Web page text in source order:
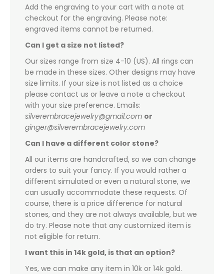
Add the engraving to your cart with a note at
checkout for the engraving. Please note:
engraved items cannot be returned.
Can I get a size not listed?
Our sizes range from size 4-10 (US). All rings can
be made in these sizes. Other designs may have
size limits. If your size is not listed as a choice
please contact us or leave a note a checkout
with your size preference. Emails:
silverembracejewelry@gmail.com or
ginger@silverembracejewelry.com
Can I have a different color stone?
All our items are handcrafted, so we can change
orders to suit your fancy. If you would rather a
different simulated or even a natural stone, we
can usually accommodate these requests. Of
course, there is a price difference for natural
stones, and they are not always available, but we
do try. Please note that any customized item is
not eligible for return.
I want this in 14k gold, is that an option?
Yes, we can make any item in 10k or 14k gold.